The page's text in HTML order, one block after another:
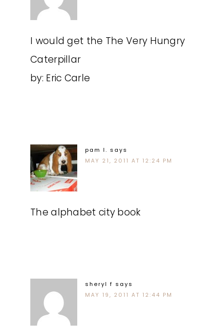
I would get the The Very Hungry
Caterpillar
by: Eric Carle
pam l. says
MAY 21, 2011 AT 12:24 PM
The alphabet city book
sheryl f says
MAY 19, 2011 AT 12:44 PM